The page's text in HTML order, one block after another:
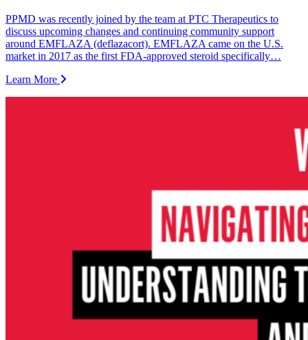
PPMD was recently joined by the team at PTC Therapeutics to
discuss upcoming changes and continuing community support
around EMFLAZA (deflazacort). EMFLAZA came on the U.S.
market in 2017 as the first FDA-approved steroid specifically…
Learn More